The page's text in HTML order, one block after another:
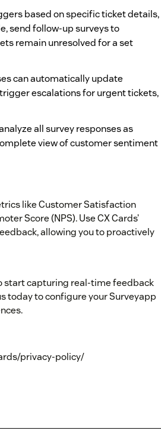
based on specific ticket details,
send follow-up surveys to
remain unresolved for a set
can automatically update
escalations for urgent tickets,
all survey responses as
view of customer sentiment
like Customer Satisfaction
Score (NPS). Use CX Cards’
allowing you to proactively
start capturing real-time feedback
today to configure your Surveyapp
privacy-policy/